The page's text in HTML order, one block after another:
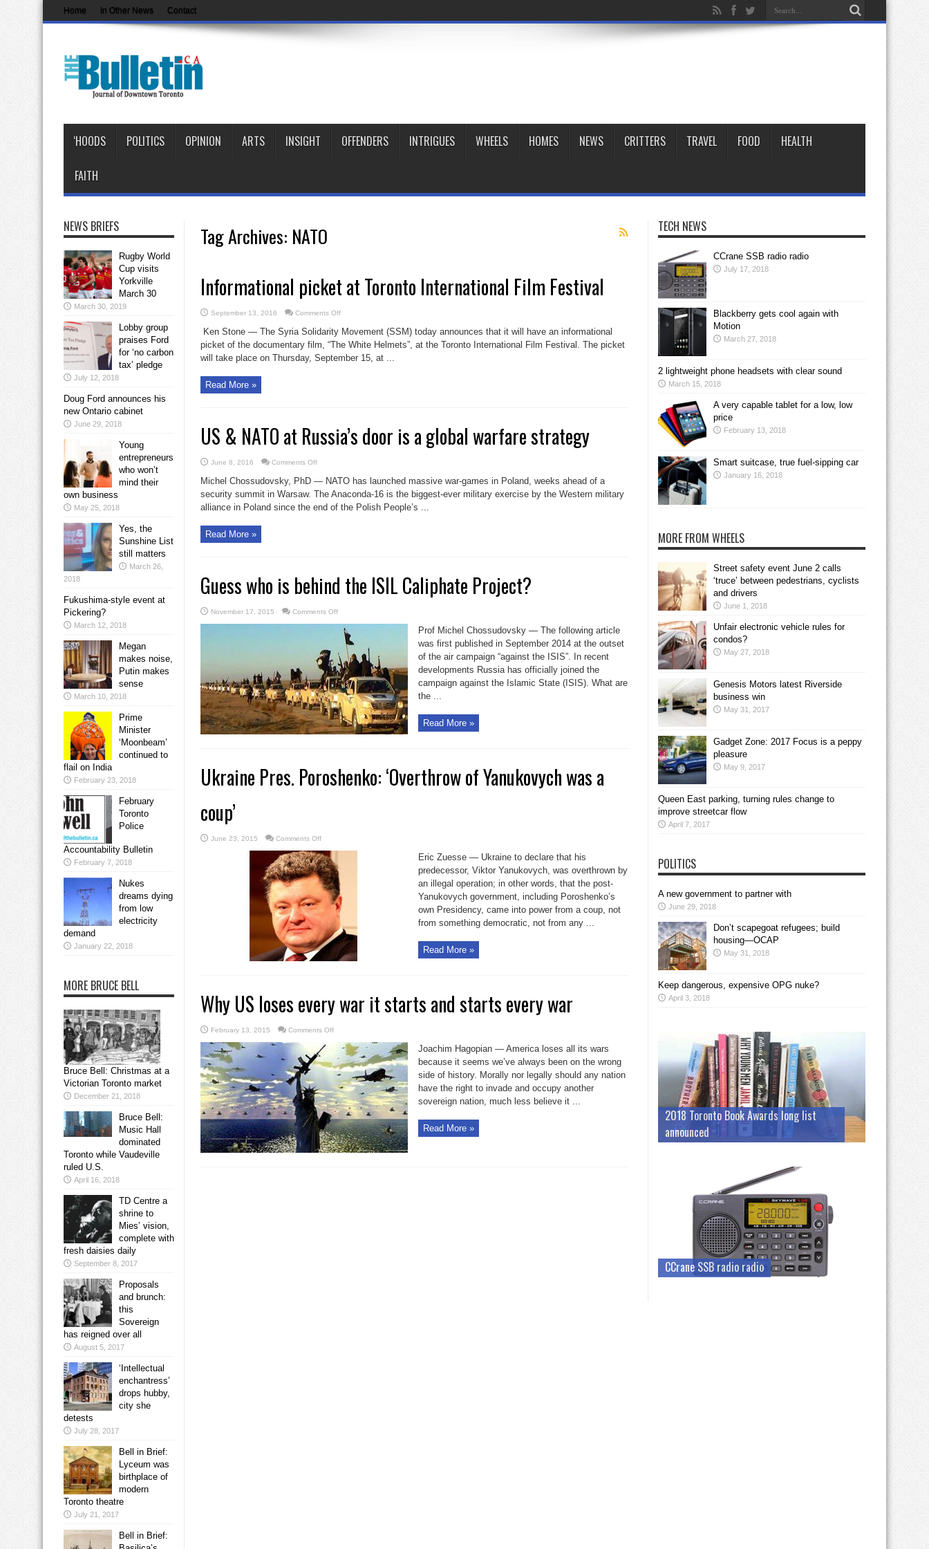
Home In Other News Contact
‘HOODS POLITICS OPINION ARTS INSIGHT OFFENDERS INTRIGUES WHEELS HOMES NEWS CRITTERS TRAVEL FOOD HEALTH
FAITH
Tag Archives: NATO
Informational picket at Toronto International Film Festival
September 13, 2016 Comments Offon
picket
at
Toronto
International
Film
Ken Stone — The Syria Solidarity Movement (SSM) today announces that it will have an informational
picket of the documentary film, “The White Helmets”, at the Toronto International Film Festival. The picket
will take place on Thursday, September 15, at ...
Read More »
US & NATO at Russia’s door is a global warfare strategy
June 8, 2016 Comments Offon
NATO
at
Russia’s
door
Michel Chossudovsky, PhD — NATO has launched massive war-games in Poland, weeks ahead of a
security summit in Warsaw. The Anaconda-16 is the biggest-ever military exercise by the Western military
alliance in Poland since the end of the Polish People’s ...
Read More »
Guess who is behind the ISIL Caliphate Project?
November 17, 2015 Comments Offon
who
behind
the
ISIL
Caliphate
Project?
Prof Michel Chossudovsky — The following article
was first published in September 2014 at the outset
of the air campaign “against the ISIS”. In recent
developments Russia has officially joined the
campaign against the Islamic State (ISIS). What are
the ...
Read More »
Ukraine Pres. Poroshenko: ‘Overthrow of Yanukovych was a
coup’
June 23, 2015 Comments Offon
Pres.
Poroshenko:
‘Overthrow
of
Yanukovych
was
a
coup’
Eric Zuesse — Ukraine to declare that his
predecessor, Viktor Yanukovych, was overthrown by
an illegal operation; in other words, that the post-
Yanukovych government, including Poroshenko’s
own Presidency, came into power from a coup, not
from something democratic, not from any ...
Read More »
Why US loses every war it starts and starts every war
February 13, 2015 Comments Offon
US
loses
every
war
it
starts
and
starts
every
war
Joachim Hagopian — America loses all its wars
because it seems we’ve always been on the wrong
side of history. Morally nor legally should any nation
have the right to invade and occupy another
sovereign nation, much less believe it ...
Read More »
NEWS BRIEFS
Rugby World
Cup visits
Yorkville
March 30
March 30, 2019
Lobby group
praises Ford
for ‘no carbon
tax’ pledge
July 12, 2018
Doug Ford announces his
new Ontario cabinet
June 29, 2018
Young
entrepreneurs
who won’t
mind their
own business
May 25, 2018
Yes, the
Sunshine List
still matters
March 26,
2018
Fukushima-style event at
Pickering?
March 12, 2018
Megan
makes noise,
Putin makes
sense
March 10, 2018
Prime
Minister
‘Moonbeam’
continued to
flail on India
February 23, 2018
February
Toronto
Police
Accountability Bulletin
February 7, 2018
Nukes
dreams dying
from low
electricity
demand
January 22, 2018
MORE BRUCE BELL
Bruce Bell: Christmas at a
Victorian Toronto market
December 21, 2018
Bruce Bell:
Music Hall
dominated
Toronto while Vaudeville
ruled U.S.
April 16, 2018
TD Centre a
shrine to
Mies’ vision,
complete with
fresh daisies daily
September 8, 2017
Proposals
and brunch:
this
Sovereign
has reigned over all
August 5, 2017
‘Intellectual
enchantress’
drops hubby,
city she
detests
July 28, 2017
Bell in Brief:
Lyceum was
birthplace of
modern
Toronto theatre
July 21, 2017
Bell in Brief:
TECH NEWS
CCrane SSB radio radio
July 17, 2018
Blackberry gets cool again with
Motion
March 27, 2018
2 lightweight phone headsets with clear sound
March 15, 2018
A very capable tablet for a low, low
price
February 13, 2018
Smart suitcase, true fuel-sipping car
January 16, 2018
MORE FROM WHEELS
Street safety event June 2 calls
‘truce’ between pedestrians, cyclists
and drivers
June 1, 2018
Unfair electronic vehicle rules for
condos?
May 27, 2018
Genesis Motors latest Riverside
business win
May 31, 2017
Gadget Zone: 2017 Focus is a peppy
pleasure
May 9, 2017
Queen East parking, turning rules change to
improve streetcar flow
April 7, 2017
POLITICS
A new government to partner with
June 29, 2018
Don’t scapegoat refugees; build
housing—OCAP
May 31, 2018
Keep dangerous, expensive OPG nuke?
April 3, 2018
2018 Toronto Book Awards long list
announced
CCrane SSB radio radio